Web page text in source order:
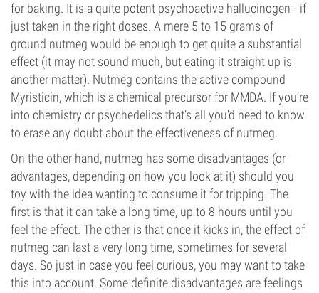
for baking. It is a quite potent psychoactive hallucinogen - if
just taken in the right doses. A mere 5 to 15 grams of
ground nutmeg would be enough to get quite a substantial
effect (it may not sound much, but eating it straight up is
another matter). Nutmeg contains the active compound
Myristicin, which is a chemical precursor for MMDA. If you’re
into chemistry or psychedelics that’s all you'd need to know
to erase any doubt about the effectiveness of nutmeg.
On the other hand, nutmeg has some disadvantages (or
advantages, depending on how you look at it) should you
toy with the idea wanting to consume it for tripping. The
first is that it can take a long time, up to 8 hours until you
feel the effect. The other is that once it kicks in, the effect of
nutmeg can last a very long time, sometimes for several
days. So just in case you feel curious, you may want to take
this into account. Some definite disadvantages are feelings